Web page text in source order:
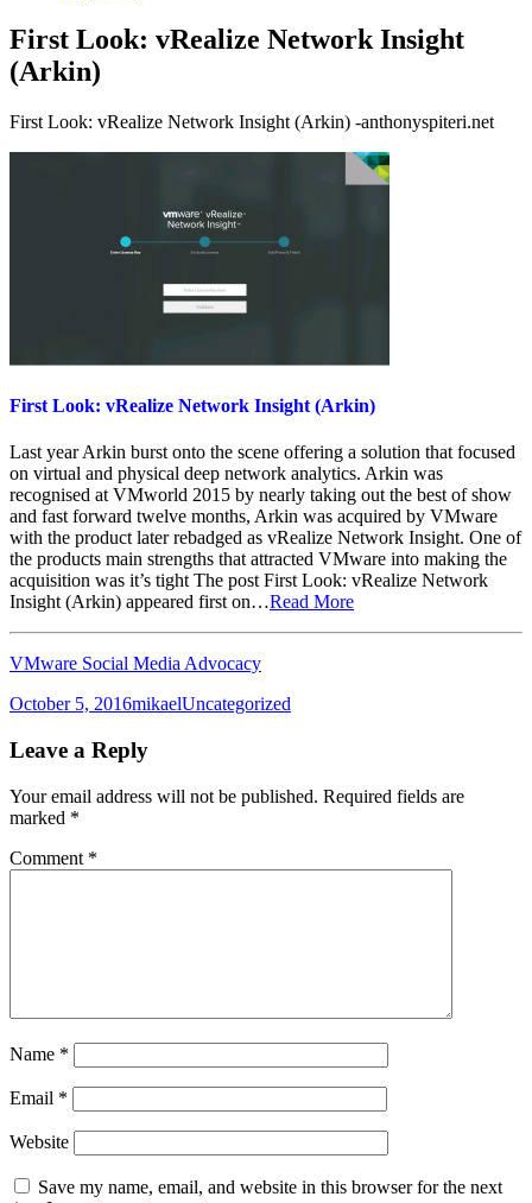
First Look: vRealize Network Insight
(Arkin)
First Look: vRealize Network Insight (Arkin) -anthonyspiteri.net
First Look: vRealize Network Insight (Arkin)
Last year Arkin burst onto the scene offering a solution that focused
on virtual and physical deep network analytics. Arkin was
recognised at VMworld 2015 by nearly taking out the best of show
and fast forward twelve months, Arkin was acquired by VMware
with the product later rebadged as vRealize Network Insight. One of
the products main strengths that attracted VMware into making the
acquisition was it’s tight The post First Look: vRealize Network
Insight (Arkin) appeared first on…Read More
VMware Social Media Advocacy
Posted
October 5, 2016Author
mikaelCategories
Uncategorized
Leave a Reply
Your email address will not be published. Required fields are
marked *
Comment *
Name *
Email *
Website
Save my name, email, and website in this browser for the next